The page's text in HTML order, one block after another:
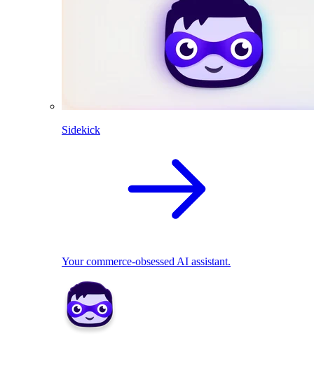
Sidekick
Your commerce-obsessed AI assistant.